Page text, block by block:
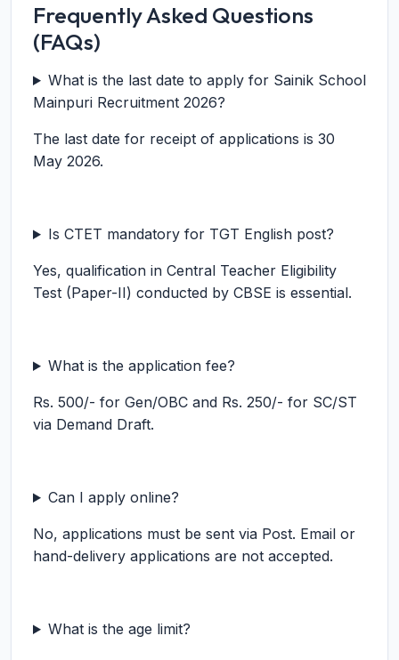
Frequently Asked Questions
(FAQs)
What is the last date to apply for Sainik School
Mainpuri Recruitment 2026?
The last date for receipt of applications is 30
May 2026.
Is CTET mandatory for TGT English post?
Yes, qualification in Central Teacher Eligibility
Test (Paper-II) conducted by CBSE is essential.
What is the application fee?
Rs. 500/- for Gen/OBC and Rs. 250/- for SC/ST
via Demand Draft.
Can I apply online?
No, applications must be sent via Post. Email or
hand-delivery applications are not accepted.
What is the age limit?